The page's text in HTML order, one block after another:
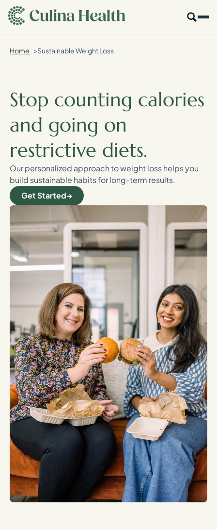
main
content
Our Specialties
Who We Are
Resources
For Providers
Home Sustainable Weight Loss
Stop counting calories
and going on
restrictive diets.
Our personalized approach to weight loss helps you
build sustainable habits for long-term results.
Get Started